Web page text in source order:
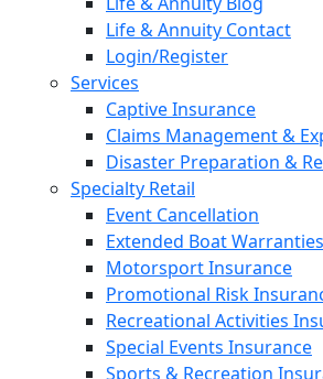
Life & Annuity Contact
Login/Register
Services
Captive Insurance
Claims Management &
Disaster Preparation &
Specialty Retail
Event Cancellation
Extended Boat Warranties
Motorsport Insurance
Promotional Risk
Recreational Activities
Special Events Insurance
Sports & Recreation